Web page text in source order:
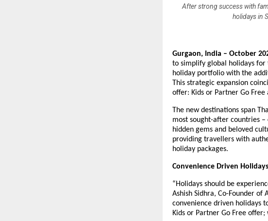
After strong success with
holidays in
Gurgaon, India – October
to simplify global holidays
holiday portfolio with the
This strategic expansion
offer: Kids or Partner Go
The new destinations span
most sought-after countries
hidden gems and beloved
providing travellers with
holiday packages.
Convenience Driven
“Holidays should be
Ashish Sidhra, Co-Founder of
convenience driven holidays
Kids or Partner Go Free